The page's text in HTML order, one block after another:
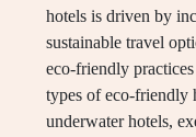
hotels is driven by
sustainable travel
eco-friendly
types of eco-friendly
underwater hotels,